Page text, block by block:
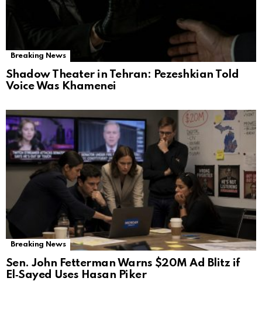
Breaking News
Shadow Theater in Tehran: Pezeshkian Told
Voice Was Khamenei
Breaking News
Sen. John Fetterman Warns $20M Ad Blitz if
El‑Sayed Uses Hasan Piker